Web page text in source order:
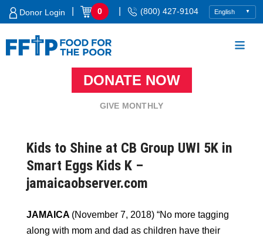
Skip
Donor Login 0 (800) 427-9104
DONATE NOW
GIVE MONTHLY
Kids to Shine at CB Group UWI 5K in
Smart Eggs Kids K –
jamaicaobserver.com
JAMAICA (November 7, 2018) “No more tagging
along with mom and dad as children have their